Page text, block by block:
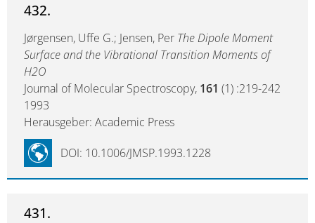
432.
Jørgensen, Uffe G.; Jensen, Per The Dipole Moment
Surface and the Vibrational Transition Moments of
H2O
Journal of Molecular Spectroscopy, 161 (1) :219-242
1993
Herausgeber: Academic Press
DOI: 10.1006/JMSP.1993.1228
431.